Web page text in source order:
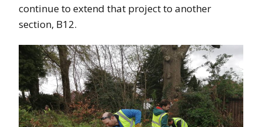
continue to extend that project to another
section, B12.